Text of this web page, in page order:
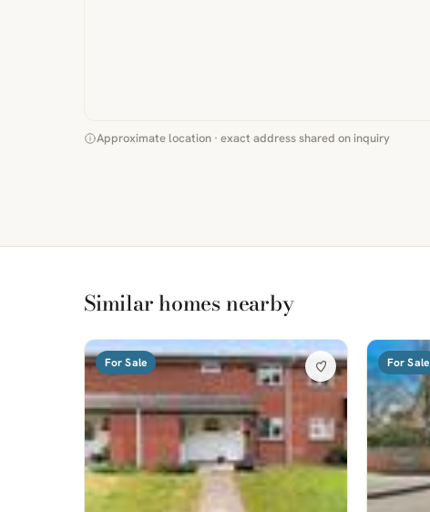
Approximate location · exact address shared on inquiry
Similar homes nearby
For Sale For Sale